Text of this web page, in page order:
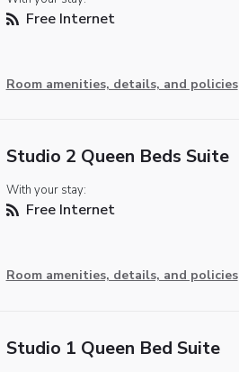
Free Internet
Room amenities, details, and policies
Studio 2 Queen Beds Suite
With your stay:
Free Internet
Room amenities, details, and policies
Studio 1 Queen Bed Suite